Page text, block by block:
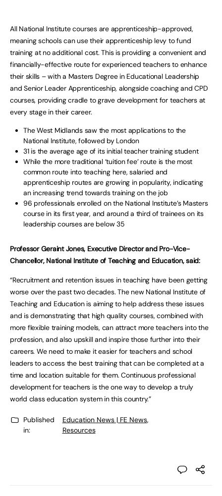
All National Institute courses are apprenticeship-approved,
meaning schools can use their apprenticeship levy to fund
training at no additional cost. This is providing a convenient and
financially-effective route for experienced teachers to enhance
their skills – with a Masters Degree in Educational Leadership
and Senior Leader Apprenticeship, alongside coaching and CPD
courses, providing cradle to grave development for teachers at
every stage in their career.
The West Midlands saw the most applications to the
National Institute, followed by London
31 is the average age of its initial teacher training student
While the more traditional ‘tuition fee’ route is the most
common route into teaching here, salaried and
apprenticeship routes are growing in popularity, indicating
an increasing trend towards training on the job
96 professionals enrolled on the National Institute’s Masters
course in its first year, and around a third of trainees on its
leadership courses are below 35
Professor Geraint Jones, Executive Director and Pro-Vice-
Chancellor, National Institute of Teaching and Education, said:
“Recruitment and retention issues in teaching have been getting
worse over the past two decades. The new National Institute of
Teaching and Education is aiming to help address these issues
and is demonstrating that high quality courses, combined with
more flexible training models, can attract more teachers into the
profession, and also upskill and inspire those further into their
careers. We need to make it easier for teachers and school
leaders to access the best training that can be completed at a
time and location suitable for them. Continuous professional
development for teachers is the one way to develop a truly
world class education system in this country.”
Published
in:
Education News | FE News,
Resources